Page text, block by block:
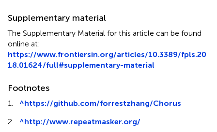
Supplementary material
The Supplementary Material for this article can be found
online at:
https://www.frontiersin.org/articles/10.3389/fpls.20
18.01624/full#supplementary-material
Footnotes
1. ^https://github.com/forrestzhang/Chorus
2.
^http://www.repeatmasker.org/